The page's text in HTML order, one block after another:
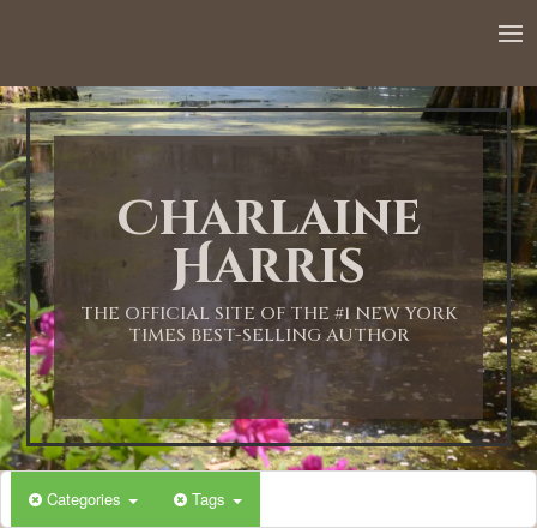
Charlaine
Harris
THE OFFICIAL SITE OF THE #1 NEW YORK
TIMES BEST-SELLING AUTHOR
Categories Tags